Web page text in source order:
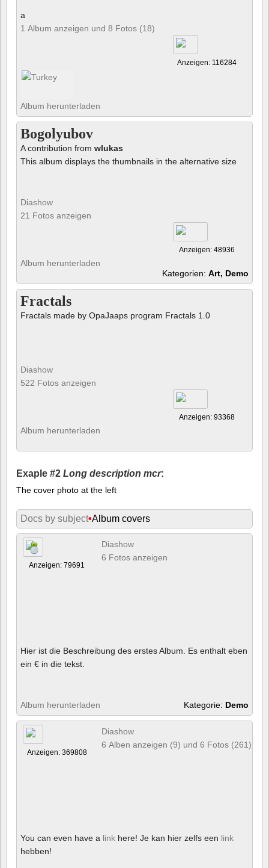
a
1 Album anzeigen und 8 Fotos (18)
Anzeigen: 116284
Album herunterladen
Bogolyubov
A contribution from wlukas
This album displays the thumbnails in the alternative size
Diashow
21 Fotos anzeigen
Anzeigen: 48936
Album herunterladen
Kategorien: Art, Demo
Fractals
Fractals made by OpaJaaps program Fractals 1.0
Diashow
522 Fotos anzeigen
Anzeigen: 93368
Album herunterladen
Exaple #2 Long description mcr:
The cover photo at the left
Docs by subject•Album covers
Anzeigen: 79691
Diashow
6 Fotos anzeigen
Hier ist die Beschreibung des erstes Album. Es enthalt eben
ein € in die tekst.
Album herunterladen Kategorie: Demo
Anzeigen: 369808
Diashow
6 Alben anzeigen (9) und 6 Fotos (261)
You can even have a link here! Je kan hier zelfs een link
hebben!